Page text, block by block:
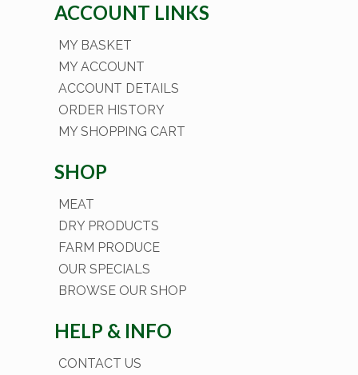
ACCOUNT LINKS
MY BASKET
MY ACCOUNT
ACCOUNT DETAILS
ORDER HISTORY
MY SHOPPING CART
SHOP
MEAT
DRY PRODUCTS
FARM PRODUCE
OUR SPECIALS
BROWSE OUR SHOP
HELP & INFO
CONTACT US